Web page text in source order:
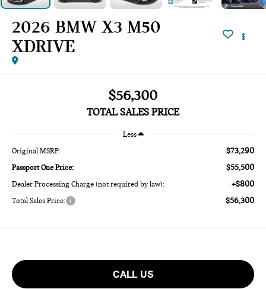
2026 BMW X3 M50
XDRIVE
$56,300
TOTAL SALES PRICE
Less
Original MSRP: $73,290
Passport One Price: $55,500
Dealer Processing Charge (not required by law): +$800
Total Sales Price: $56,300
CALL US